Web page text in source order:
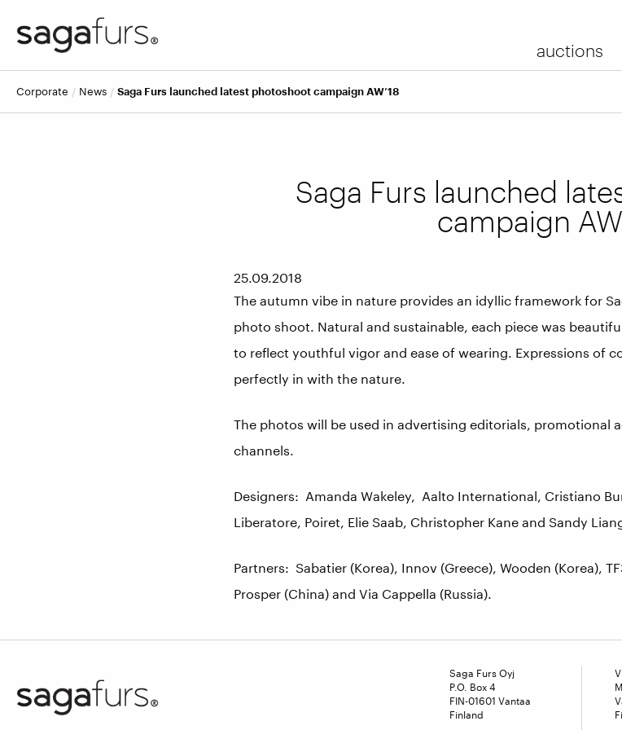
auctions
corporate news Saga Furs launched latest photoshoot campaign AW’18
Saga Furs launched
campaign
25.09.2018
The autumn vibe in nature provides an idyllic framework for
photo shoot. Natural and sustainable, each piece was
to reflect youthful vigor and ease of wearing. Expressions of
perfectly in with the nature.
The photos will be used in advertising editorials, promotional
channels.
Designers: Amanda Wakeley, Aalto International, Cristiano
Liberatore, Poiret, Elie Saab, Christopher Kane and Sandy
Partners: Sabatier (Korea), Innov (Greece), Wooden (Korea),
Prosper (China) and Via Cappella (Russia).
Saga Furs Oyj
P.O. Box 4
FIN-01601 Vantaa
Finland